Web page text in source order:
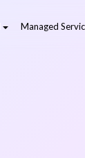
Managed